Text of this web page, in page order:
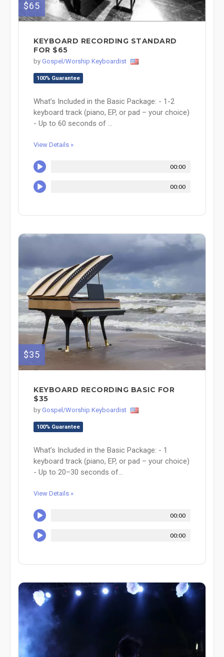
$65
KEYBOARD RECORDING STANDARD
FOR $65
by Gospel/Worship Keyboardist
100% Guarantee
What’s Included in the Basic Package: - 1-2
keyboard track (piano, EP, or pad – your choice)
- Up to 60 seconds of ...
View Details »
00:00
00:00
$35
KEYBOARD RECORDING BASIC FOR
$35
by Gospel/Worship Keyboardist
100% Guarantee
What’s Included in the Basic Package: - 1
keyboard track (piano, EP, or pad – your choice)
- Up to 20–30 seconds of...
View Details »
00:00
00:00